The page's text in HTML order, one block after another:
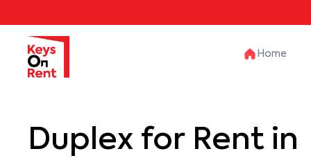
Home
Duplex for Rent in